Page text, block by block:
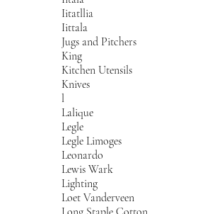
Iitatllia
Iittala
Jugs and Pitchers
King
Kitchen Utensils
Knives
l
Lalique
Legle
Legle Limoges
Leonardo
Lewis Wark
Lighting
Loet Vanderveen